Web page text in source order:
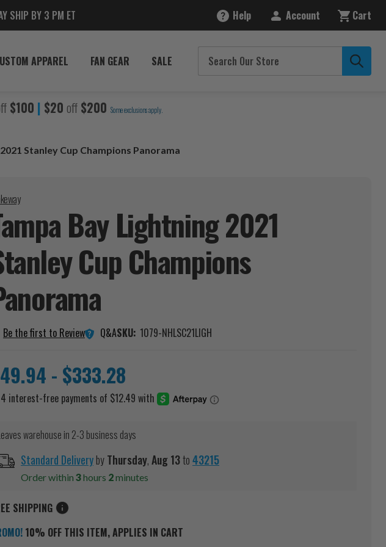
SHIP BY 3 PM ET Help Account Cart
APPAREL FAN GEAR SALE
$100 | $20 off $200 Some exclusions apply.
Stanley Cup Champions Panorama
Bay Lightning 2021
Cup Champions
Be the first to Review Q&ASKU: 1079-NHLSC21LIGH
- $333.28
warehouse in 2-3 business days
Standard DeliverybyThursday,Aug13to43215
Order within 3hours 2minutes
SHIPPING
10% OFF THIS ITEM, APPLIES IN CART